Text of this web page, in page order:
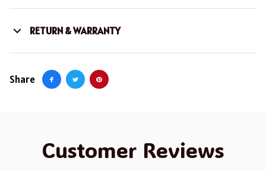
RETURN & WARRANTY
Share
Customer Reviews